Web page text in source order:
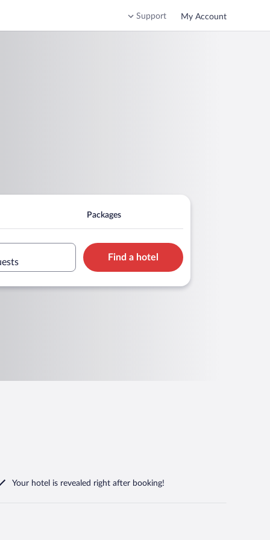
Support My Account
Packages
Find a hotel
Your hotel is revealed right after booking!